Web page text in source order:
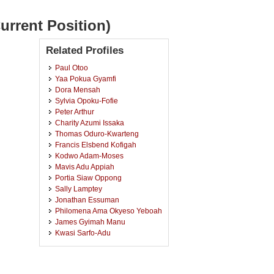
Position)
Related Profiles
Paul Otoo
Yaa Pokua Gyamfi
Dora Mensah
Sylvia Opoku-Fofie
Peter Arthur
Charity Azumi Issaka
Thomas Oduro-Kwarteng
Francis Elsbend Kofigah
Kodwo Adam-Moses
Mavis Adu Appiah
Portia Siaw Oppong
Sally Lamptey
Jonathan Essuman
Philomena Ama Okyeso Yeboah
James Gyimah Manu
Kwasi Sarfo-Adu